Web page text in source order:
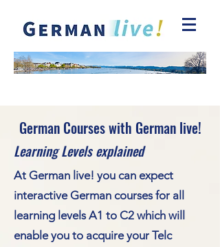
German Courses with German live!
Learning Levels explained
At German live! you can expect
interactive German courses for all
learning levels A1 to C2 which will
enable you to acquire your Telc